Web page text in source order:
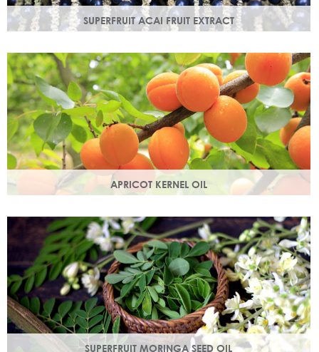
SUPERFRUIT ACAI FRUIT EXTRACT
Best known for its healing properties, this moisturising oil is
easily absorbed and is a wonderful natural emollient.
APRICOT KERNEL OIL
A hugely versatile oil, it works as an emollient to soften and
soothe and penetrates easily and deeply into your skin.
SUPERFRUIT MORINGA SEED OIL